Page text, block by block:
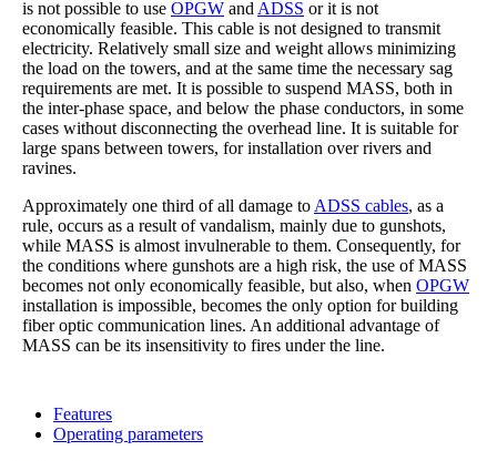
is not possible to use OPGW and ADSS or it is not
economically feasible. This cable is not designed to transmit
electricity. Relatively small size and weight allows minimizing
the load on the towers, and at the same time the necessary sag
requirements are met. It is possible to suspend MASS, both in
the inter-phase space, and below the phase conductors, in some
cases without disconnecting the overhead line. It is suitable for
large spans between towers, for installation over rivers and
ravines.
Approximately one third of all damage to ADSS cables, as a
rule, occurs as a result of vandalism, mainly due to gunshots,
while MASS is almost invulnerable to them. Consequently, for
the conditions where gunshots are a high risk, the use of MASS
becomes not only economically feasible, but also, when OPGW
installation is impossible, becomes the only option for building
fiber optic communication lines. An additional advantage of
MASS can be its insensitivity to fires under the line.
Features
Operating parameters